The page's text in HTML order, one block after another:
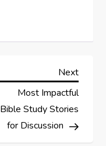
Next
Next
Most Impactful
Bible Study Stories
for Discussion